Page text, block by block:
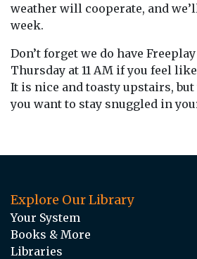
weather will cooperate, and
week.
Don’t forget we do have
Thursday at 11 AM if you feel
It is nice and toasty upstairs,
you want to stay snuggled in
Explore Our Library
Your System
Books & More
Libraries